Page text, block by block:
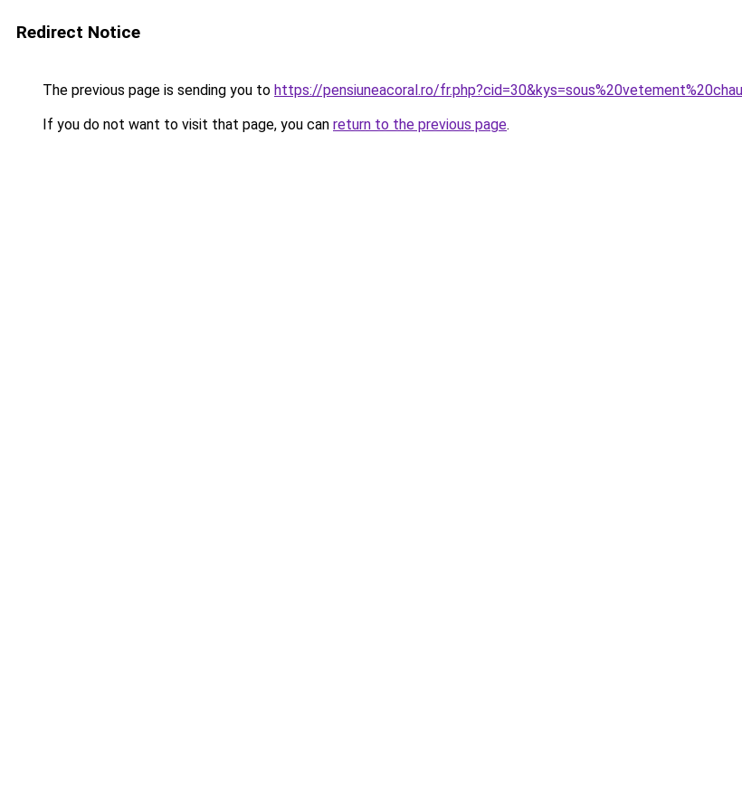
Redirect Notice
The previous page is sending you to https://pensiuneacoral.ro/
If you do not want to visit that page, you can return to the previous page.